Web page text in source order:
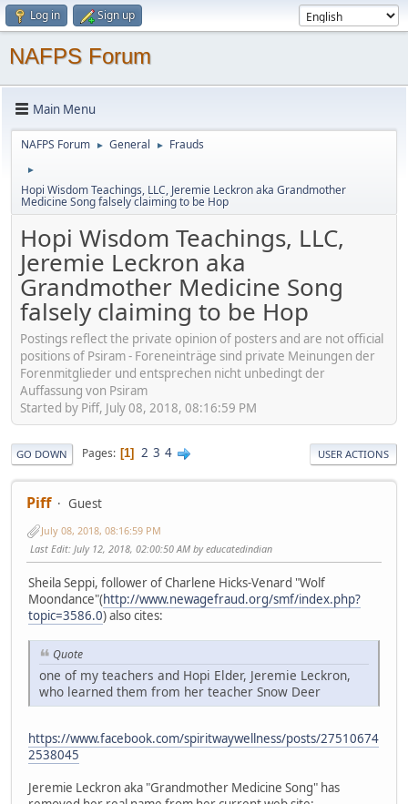
Log in Sign up
NAFPS Forum
Main Menu
NAFPS Forum ► General ► Frauds
►
Hopi Wisdom Teachings, LLC, Jeremie Leckron aka Grandmother
Medicine Song falsely claiming to be Hop
Hopi Wisdom Teachings, LLC,
Jeremie Leckron aka
Grandmother Medicine Song
falsely claiming to be Hop
Postings reflect the private opinion of posters and are not official
positions of Psiram - Foreneinträge sind private Meinungen der
Forenmitglieder und entsprechen nicht unbedingt der
Auffassung von Psiram
Started by Piff, July 08, 2018, 08:16:59 PM
GO DOWN Pages 1 2 3 4 USER ACTIONS
Piff Guest
July 08, 2018, 08:16:59 PM
Last Edit: July 12, 2018, 02:00:50 AM by educatedindian
Sheila Seppi, follower of Charlene Hicks-Venard "Wolf
Moondance"(http://www.newagefraud.org/smf/index.php?
topic=3586.0) also cites:
Quote
one of my teachers and Hopi Elder, Jeremie Leckron,
who learned them from her teacher Snow Deer
https://www.facebook.com/spiritwaywellness/posts/27510674
2538045
Jeremie Leckron aka "Grandmother Medicine Song" has